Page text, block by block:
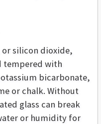
silicon dioxide,
tempered with
bicarbonate,
or chalk. Without
glass can break
or humidity for